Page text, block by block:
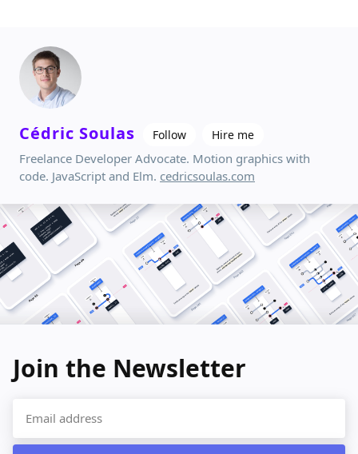
Cédric Soulas Follow Hire me
Freelance Developer Advocate. Motion graphics with
code. JavaScript and Elm. cedricsoulas.com
Join the Newsletter